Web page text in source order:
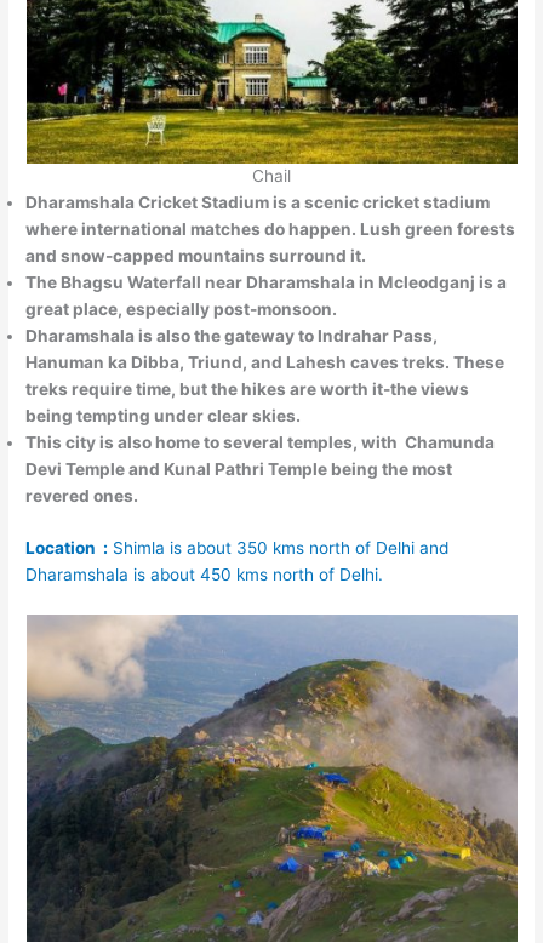
Chail
Dharamshala Cricket Stadium is a scenic cricket stadium
where international matches do happen. Lush green forests
and snow-capped mountains surround it.
The Bhagsu Waterfall near Dharamshala in Mcleodganj is a
great place, especially post-monsoon.
Dharamshala is also thegateway to Indrahar Pass,
Hanuman ka Dibba, Triund, and Lahesh caves treks. These
treks require time, but the hikes are worth it-the views
being tempting under clear skies.
This city is also home to several temples, with Chamunda
Devi Temple and Kunal Pathri Temple being the most
revered ones.
Location : Shimla is about 350 kms north of Delhi and
Dharamshala is about 450 kms north of Delhi.